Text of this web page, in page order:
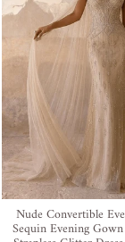
Nude Convertible
Sequin Evening